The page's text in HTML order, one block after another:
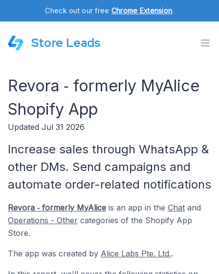
Check out our free Chrome Extension.
Store Leads
Revora ‑ formerly MyAlice
Shopify App
Updated Jul 31 2026
Increase sales through WhatsApp &
other DMs. Send campaigns and
automate order-related notifications
Revora ‑ formerly MyAlice is an app in the Chat and
Operations - Other categories of the Shopify App
Store.
The app was created by Alice Labs Pte. Ltd..